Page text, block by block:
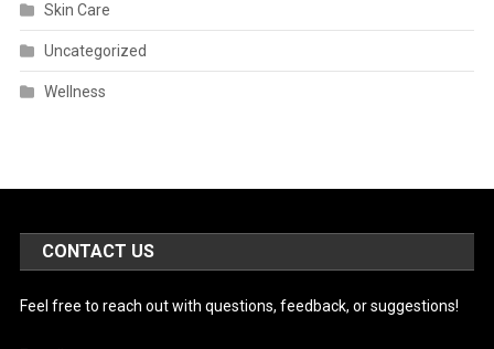
Skin Care
Uncategorized
Wellness
CONTACT US
Feel free to reach out with questions, feedback, or suggestions!